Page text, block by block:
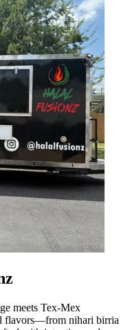
meets Tex-Mex
flavors—from nihari birria